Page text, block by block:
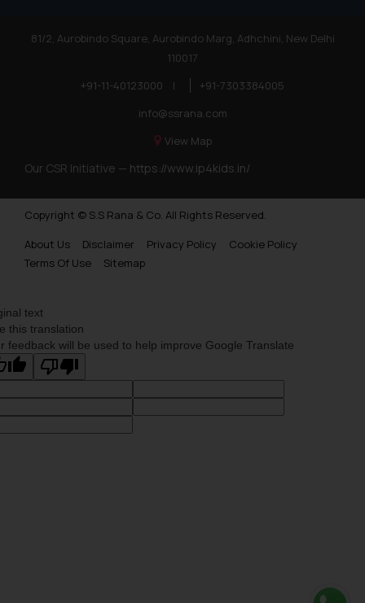
81/2, Aurobindo Square, Aurobindo Marg, Adhchini, New Delhi
110017
+91-11-40123000
|
+91-7303384005
info@ssrana.com
View Map
Our CSR Initiative — https://www.ip4kids.in/
Copyright © S.S Rana & Co. All Rights Reserved.
About Us
Disclaimer Privacy Policy
Cookie Policy
Terms Of Use
Sitemap
text
this translation
feedback will be used to help improve Google Translate